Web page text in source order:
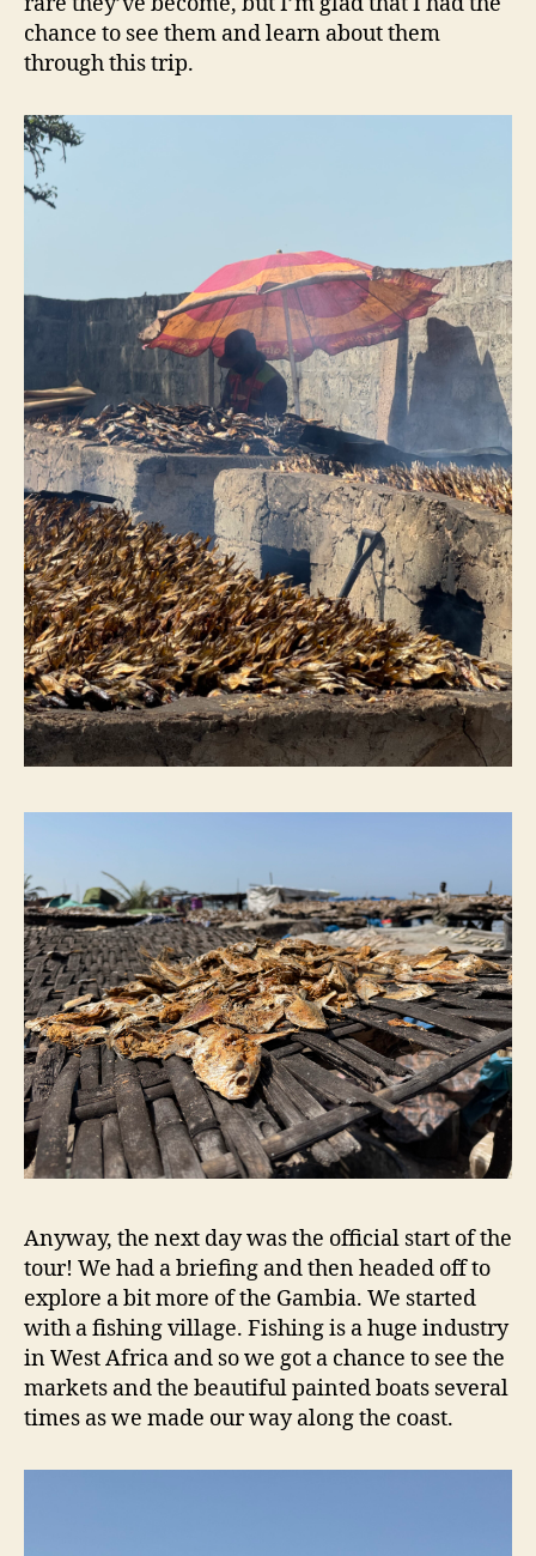
chance to see them and learn about them
through this trip.
Anyway, the next day was the official start of the
tour! We had a briefing and then headed off to
explore a bit more of the Gambia. We started
with a fishing village. Fishing is a huge industry
in West Africa and so we got a chance to see the
markets and the beautiful painted boats several
times as we made our way along the coast.